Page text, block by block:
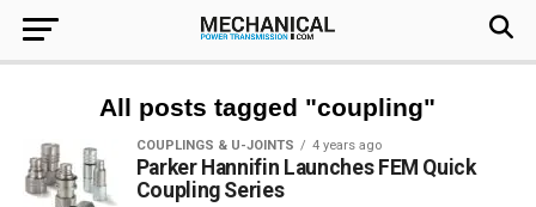
All posts tagged "coupling"
COUPLINGS & U-JOINTS 4 years ago
Parker Hannifin Launches FEM Quick
Coupling Series